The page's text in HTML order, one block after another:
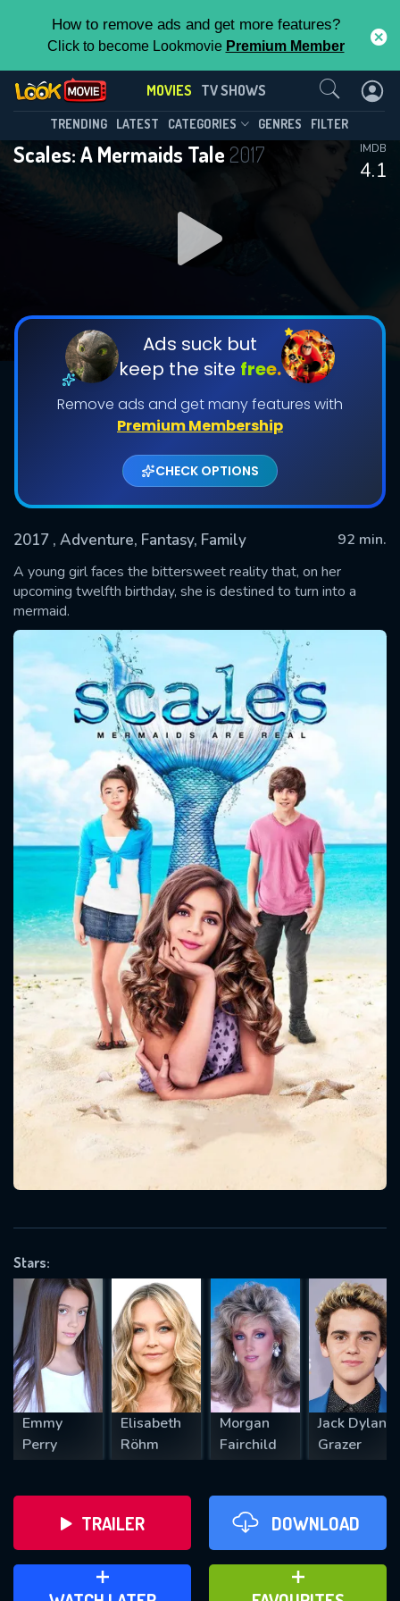
How to remove ads and get more features?
Click to become Lookmovie Premium Member
MOVIES TV SHOWS
TRENDING LATEST CATEGORIES GENRES FILTER
Scales: A Mermaids Tale 2017
4.1
IMDB
Ads suck but
keep the site free.
Remove ads and get many features with
Premium Membership
CHECK OPTIONS
2017 , Adventure, Fantasy, Family
92 min.
A young girl faces the bittersweet reality that, on her
upcoming twelfth birthday, she is destined to turn into a
mermaid.
Stars:
Emmy
Perry
Elisabeth
Röhm
Morgan
Fairchild
Jack Dylan
Grazer
TRAILER DOWNLOAD
ADD TO WATCH LATER ADD TO FAVOURITES
Contact Us
Message successfully sent. We
will take a look.
CONTACT US
Please fill all fields.
SUBJECT IS REQUIRED
REQUIRED MINIMUM 5 SYMBOLS
SUBMIT